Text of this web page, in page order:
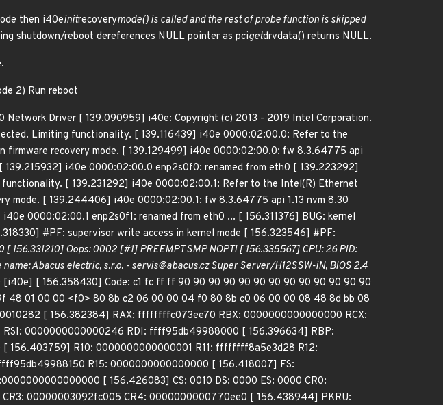
then i40einitrecoverymode() is called and the rest of probe function is skipped
shutdown/reboot dereferences NULL pointer as pcigetdrvdata() returns NULL.
2) Run reboot
Driver [ 139.090959] i40e: Copyright (c) 2013 - 2019 Intel Corporation.
Limiting functionality. [ 139.116439] i40e 0000:02:00.0: Refer to the
firmware recovery mode. [ 139.129499] i40e 0000:02:00.0: fw 8.3.64775 api
i40e 0000:02:00.0 enp2s0f0: renamed from eth0 [ 139.223292]
[ 139.231292] i40e 0000:02:00.1: Refer to the Intel(R) Ethernet
mode. [ 139.244406] i40e 0000:02:00.1: fw 8.3.64775 api 1.13 nvm 8.30
0000:02:00.1 enp2s0f1: renamed from eth0 ... [ 156.311376] BUG: kernel
#PF: supervisor write access in kernel mode [ 156.323546] #PF:
Oops: 0002 [#1] PREEMPT SMP NOPTI [ 156.335567] CPU: 26 PID:
Abacus electric, s.r.o. - servis@abacus.cz Super Server/H12SSW-iN, BIOS 2.4
[i40e] [ 156.358430] Code: c1 fc ff ff 90 90 90 90 90 90 90 90 90 90 90 90 90
01 00 00 <f0> 80 8b c2 06 00 00 04 f0 80 8b c0 06 00 00 08 48 8d bb 08
[ 156.382384] RAX: ffffffffc073ee70 RBX: 0000000000000000 RCX:
0000000000000246 RDI: ffff95db49988000 [ 156.396634] RBP:
R10: 0000000000000001 R11: ffffffff8a5e3d28 R12:
R15: 0000000000000000 [ 156.418007] FS:
[ 156.426083] CS: 0010 DS: 0000 ES: 0000 CR0:
00000003092fc005 CR4: 0000000000770ee0 [ 156.438944] PKRU: